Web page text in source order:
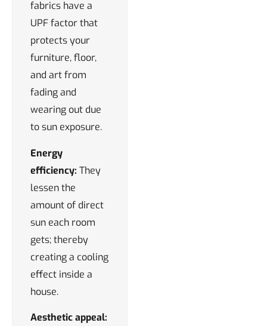
fabrics have a
UPF factor that
protects your
furniture, floor,
and art from
fading and
wearing out due
to sun exposure.
Energy
efficiency: They
lessen the
amount of direct
sun each room
gets; thereby
creating a cooling
effect inside a
house.
Aesthetic appeal: